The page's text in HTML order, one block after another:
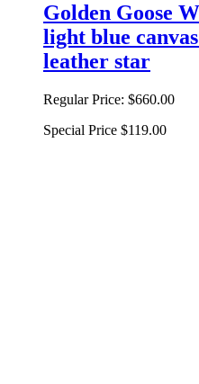
Golden Goose
light blue
leather star
Regular Price: $660.00
Special Price $119.00